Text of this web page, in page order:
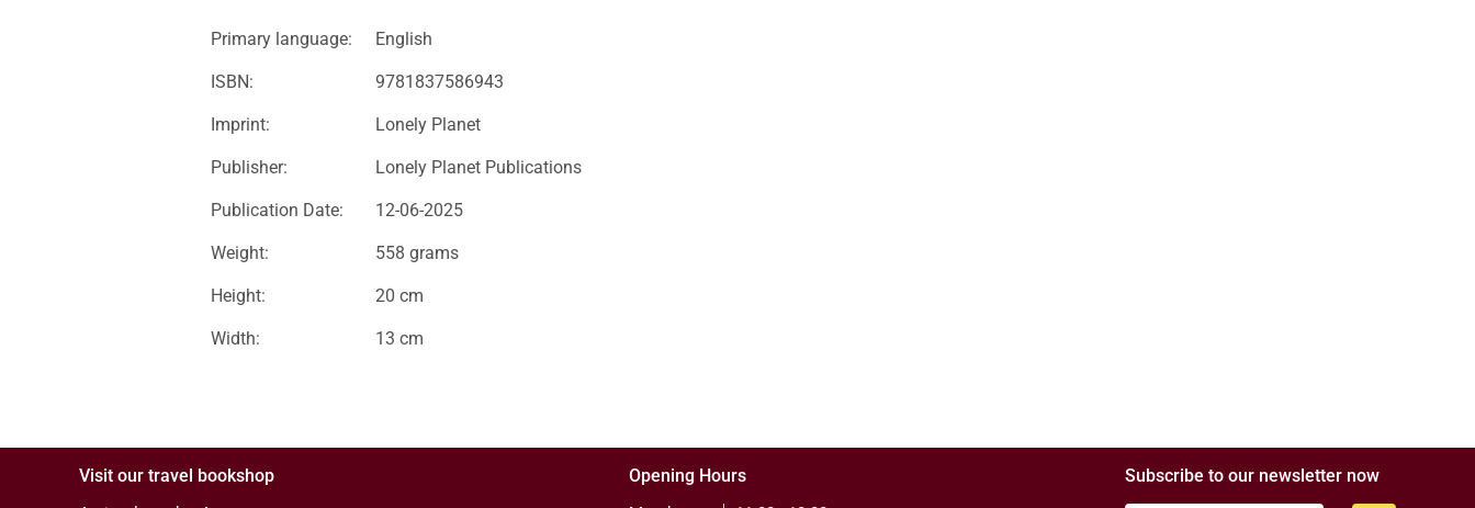
Primary language: English
ISBN: 9781837586943
Imprint: Lonely Planet
Publisher: Lonely Planet Publications
Publication Date: 12-06-2025
Weight: 558 grams
Height: 20 cm
Width: 13 cm
Visit our travel bookshop Opening Hours Subscribe to our newsletter now